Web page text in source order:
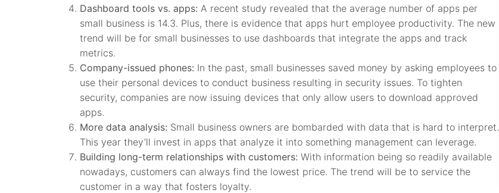
Dashboard tools vs. apps: A recent study revealed that the average number of apps per
small business is 14.3. Plus, there is evidence that apps hurt employee productivity. The new
trend will be for small businesses to use dashboards that integrate the apps and track
metrics.
Company-issued phones: In the past, small businesses saved money by asking employees to
use their personal devices to conduct business resulting in security issues. To tighten
security, companies are now issuing devices that only allow users to download approved
apps.
More data analysis: Small business owners are bombarded with data that is hard to interpret.
This year they’ll invest in apps that analyze it into something management can leverage.
Building long-term relationships with customers: With information being so readily available
nowadays, customers can always find the lowest price. The trend will be to service the
customer in a way that fosters loyalty.